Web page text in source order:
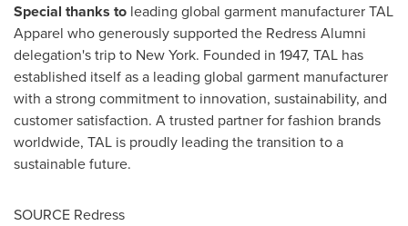
Special thanks to leading global garment manufacturer TAL
Apparel who generously supported the Redress Alumni
delegation's trip to New York. Founded in 1947, TAL has
established itself as a leading global garment manufacturer
with a strong commitment to innovation, sustainability, and
customer satisfaction. A trusted partner for fashion brands
worldwide, TAL is proudly leading the transition to a
sustainable future.
SOURCE Redress